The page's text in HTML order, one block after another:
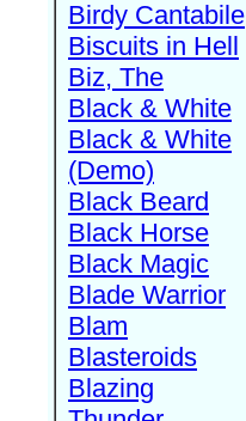
Birdy Cantabile
Biscuits in Hell
Biz, The
Black & White
Black & White
(Demo)
Black Beard
Black Horse
Black Magic
Blade Warrior
Blam
Blasteroids
Blazing